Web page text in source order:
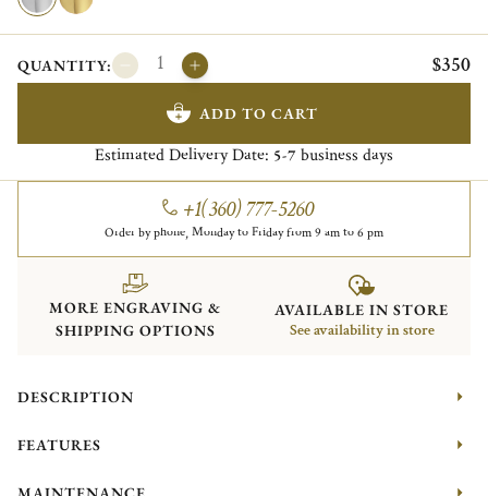
QUANTITY: $350
ADD TO CART
Estimated Delivery Date: 5-7 business days
+1(360) 777-5260
Order by phone, Monday to Friday from 9 am to 6 pm
MORE ENGRAVING &
SHIPPING OPTIONS
AVAILABLE IN STORE
See availability in store
DESCRIPTION
FEATURES